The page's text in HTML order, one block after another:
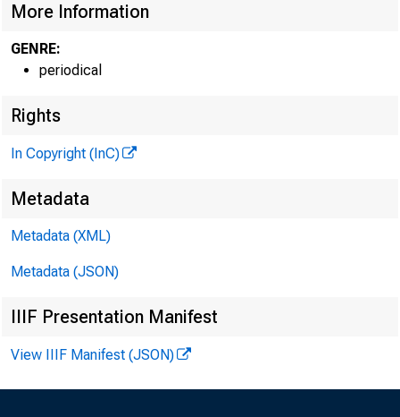
W
More Information
GENRE:
periodical
Rights
In Copyright (InC)
Metadata
Metadata (XML)
Metadata (JSON)
IIIF Presentation Manifest
View IIIF Manifest (JSON)